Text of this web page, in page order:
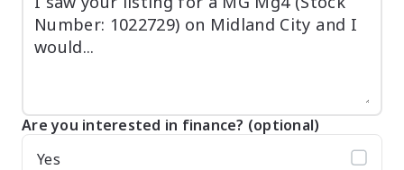
Are you interested in finance? (optional)
Yes